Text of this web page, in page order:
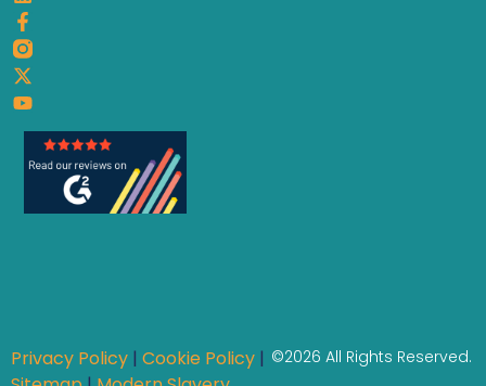
Privacy Policy | Cookie Policy | ©2026 All Rights Reserved.